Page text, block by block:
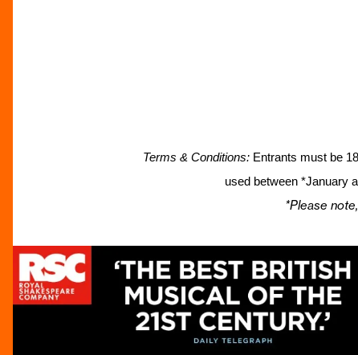
Terms & Conditions: Entrants must be
used between *January
*Please